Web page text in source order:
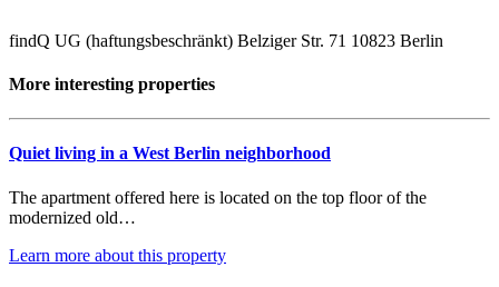
findQ UG (haftungsbeschränkt) Belziger Str. 71 10823 Berlin
More interesting properties
Quiet living in a West Berlin neighborhood
The apartment offered here is located on the top floor of the
modernized old…
Learn more about this property